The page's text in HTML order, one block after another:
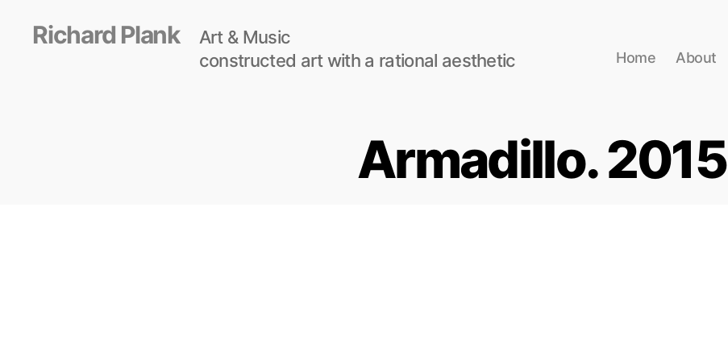
Richard Plank
Art & Music
constructed art with a rational aesthetic
Home About
Armadillo. 2015